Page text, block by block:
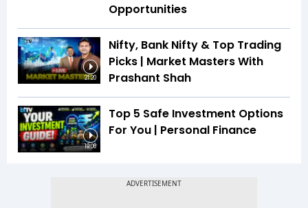
Opportunities
21:20
Nifty, Bank Nifty & Top Trading
Picks | Market Masters With
Prashant Shah
19:08
Top 5 Safe Investment Options
For You | Personal Finance